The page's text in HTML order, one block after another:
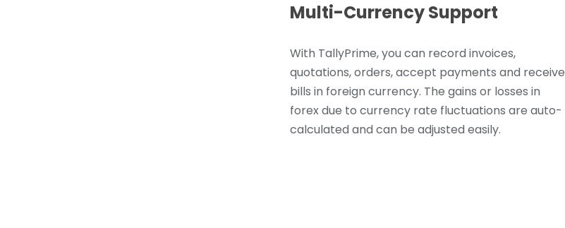
Multi-Currency Support
With TallyPrime, you can record invoices,
quotations, orders, accept payments and receive
bills in foreign currency. The gains or losses in
forex due to currency rate fluctuations are auto-
calculated and can be adjusted easily.